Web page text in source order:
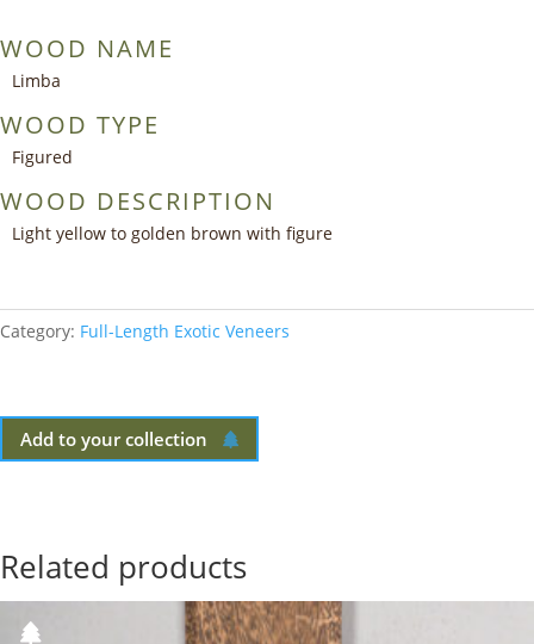
WOOD NAME
Limba
WOOD TYPE
Figured
WOOD DESCRIPTION
Light yellow to golden brown with figure
Category: Full-Length Exotic Veneers
Add to your collection
Related products